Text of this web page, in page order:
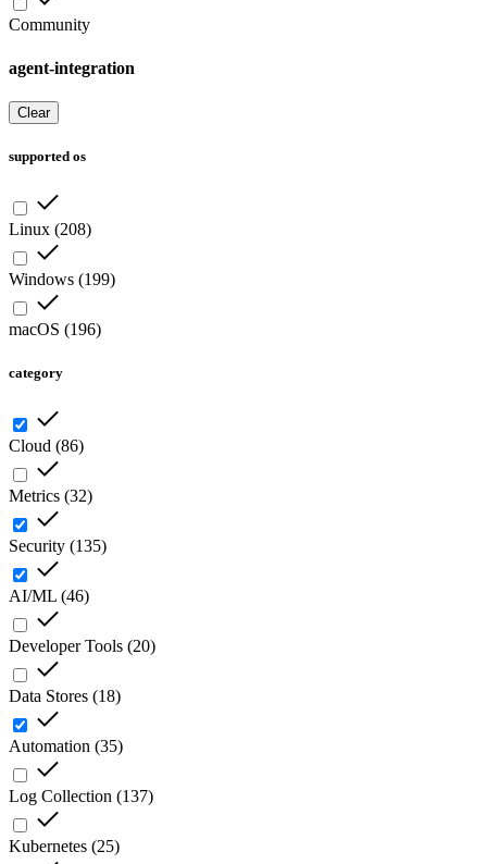
Community
agent-integration
Clear
supported os
Linux (208)
Windows (199)
macOS (196)
category
Cloud (86)
Metrics (32)
Security (135)
AI/ML (46)
Developer Tools (20)
Data Stores (18)
Automation (35)
Log Collection (137)
Kubernetes (25)